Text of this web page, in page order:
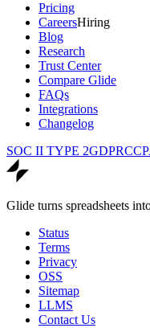
Pricing
CareersHiring
Blog
Research
Trust Center
Compare Glide
FAQs
Integrations
Changelog
SOC II TYPE 2GDPR
Glide turns spreadsheets
Status
Terms
Privacy
OSS
Sitemap
LLMS
Contact Us